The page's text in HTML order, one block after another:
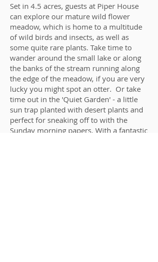
Set in 4.5 acres, guests at Piper House
can explore our mature wild flower
meadow, which is home to a multitude
of wild birds and insects, as well as
some quite rare plants. Take time to
wander around the small lake or along
the banks of the stream running along
the edge of the meadow, if you are very
lucky you might spot an otter. Or take
time out in the 'Quiet Garden' - a little
sun trap planted with desert plants and
perfect for sneaking off to with the
Sunday morning papers. With a fantastic